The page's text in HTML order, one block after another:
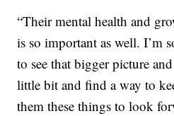
“Their mental health and
is so important as well.
to see that bigger picture
little bit and find a way to
them these things to look